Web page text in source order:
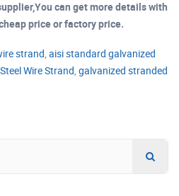
can get more details with
price or factory price.
strand, aisi standard galvanized
Wire Strand, galvanized stranded